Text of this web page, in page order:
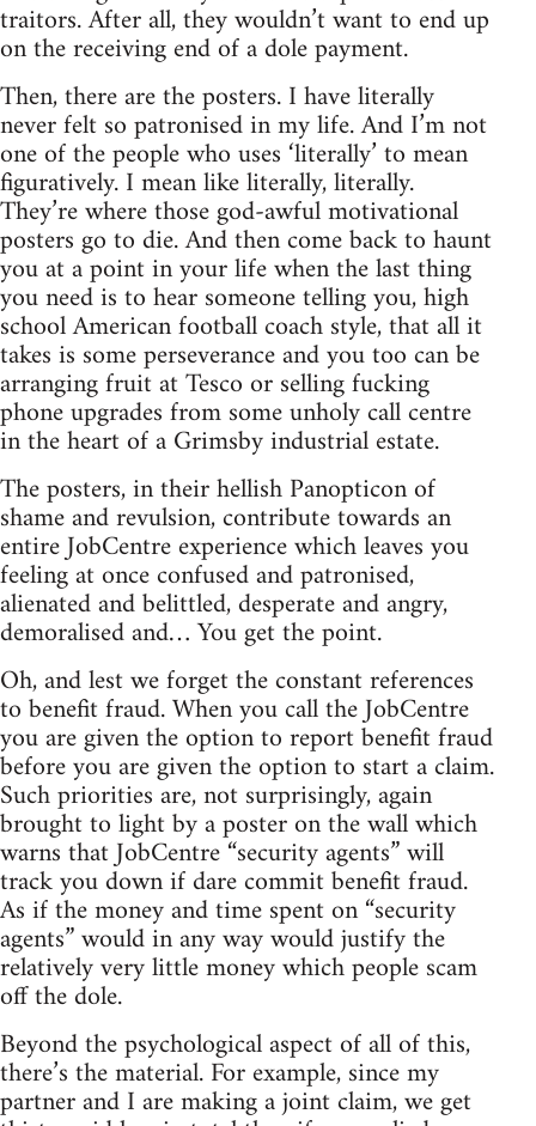
traitors. After all, they wouldn’t want to end up
on the receiving end of a dole payment.
Then, there are the posters. I have literally
never felt so patronised in my life. And I’m not
one of the people who uses ‘literally’ to mean
figuratively. I mean like literally, literally.
They’re where those god-awful motivational
posters go to die. And then come back to haunt
you at a point in your life when the last thing
you need is to hear someone telling you, high
school American football coach style, that all it
takes is some perseverance and you too can be
arranging fruit at Tesco or selling fucking
phone upgrades from some unholy call centre
in the heart of a Grimsby industrial estate.
The posters, in their hellish Panopticon of
shame and revulsion, contribute towards an
entire JobCentre experience which leaves you
feeling at once confused and patronised,
alienated and belittled, desperate and angry,
demoralised and… You get the point.
Oh, and lest we forget the constant references
to benefit fraud. When you call the JobCentre
you are given the option to report benefit fraud
before you are given the option to start a claim.
Such priorities are, not surprisingly, again
brought to light by a poster on the wall which
warns that JobCentre “security agents” will
track you down if dare commit benefit fraud.
As if the money and time spent on “security
agents” would in any way would justify the
relatively very little money which people scam
off the dole.
Beyond the psychological aspect of all of this,
there’s the material. For example, since my
partner and I are making a joint claim, we get